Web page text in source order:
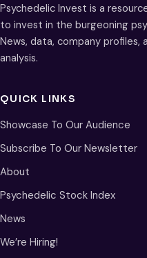
Psychedelic Invest is a
to invest in the burgeoning
News, data, company profiles,
analysis.
QUICK LINKS
Showcase To Our Audience
Subscribe To Our Newsletter
About
Psychedelic Stock Index
News
We’re Hiring!